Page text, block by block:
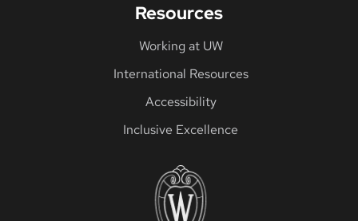
Resources
Working at UW
International Resources
Accessibility
Inclusive Excellence